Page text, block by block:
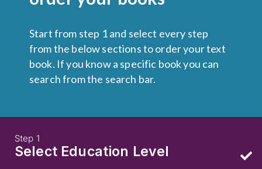
Start from step 1 and select every step
from the below sections to order your text
book. If you know a specific book you can
search from the search bar.
Step 1
Select Education Level